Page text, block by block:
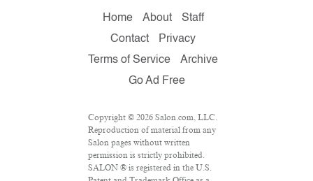
Home About
Staff
Contact
Privacy
Terms of Service
Archive
Go Ad Free
Copyright © 2026 Salon.com, LLC.
Reproduction of material from any
Salon pages without written
permission is strictly prohibited.
SALON ® is registered in the U.S.